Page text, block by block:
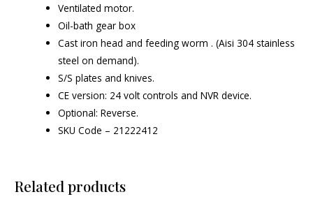
Ventilated motor.
Oil-bath gear box
Cast iron head and feeding worm . (Aisi 304 stainless
steel on demand).
S/S plates and knives.
CE version: 24 volt controls and NVR device.
Optional: Reverse.
SKU Code – 21222412
Related products